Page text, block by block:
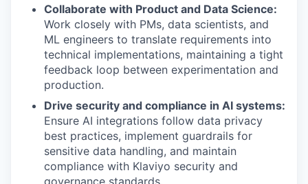
Collaborate with Product and Data Science:
Work closely with PMs, data scientists, and
ML engineers to translate requirements into
technical implementations, maintaining a tight
feedback loop between experimentation and
production.
Drive security and compliance in AI systems:
Ensure AI integrations follow data privacy
best practices, implement guardrails for
sensitive data handling, and maintain
compliance with Klaviyo security and